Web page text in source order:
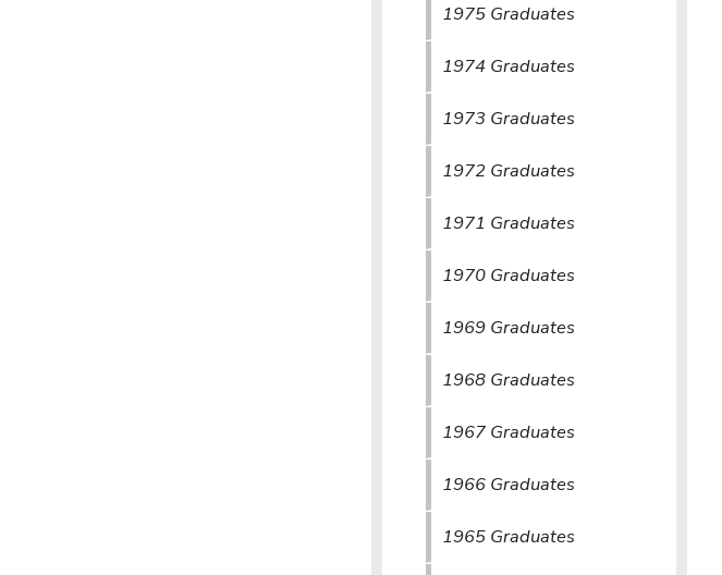
1975 Graduates
1974 Graduates
1973 Graduates
1972 Graduates
1971 Graduates
1970 Graduates
1969 Graduates
1968 Graduates
1967 Graduates
1966 Graduates
1965 Graduates